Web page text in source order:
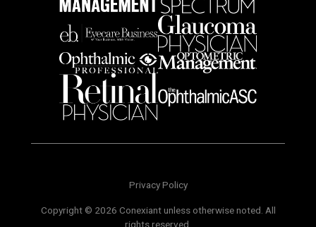
Privacy Policy
Copyright © 2026 Conexiant unless otherwise noted. All
rights reserved.